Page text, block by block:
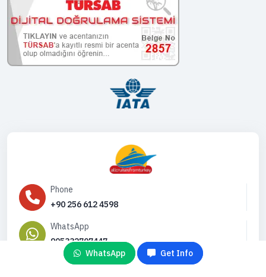
WhatsApp Get Info
Phone
+90 256 612 4598
WhatsApp
905332707447
Email